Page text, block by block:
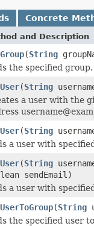
Concrete
and Description
(String
the specified group.
(String
a user with the
(String
a user with
(String
sendEmail)
a user with
(String
the specified user